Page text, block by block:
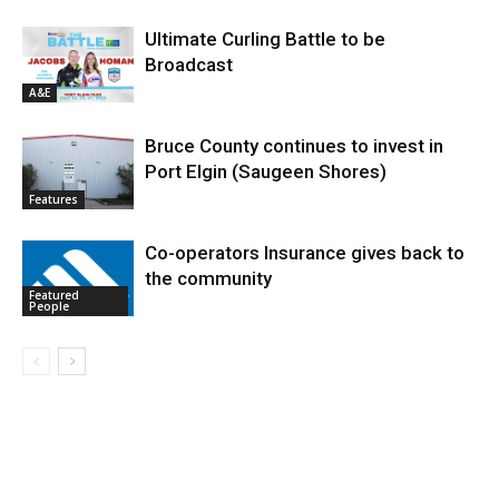
A&E
Ultimate Curling Battle to be
Broadcast
Features
Bruce County continues to invest in
Port Elgin (Saugeen Shores)
Featured
People
Co-operators Insurance gives back to
the community